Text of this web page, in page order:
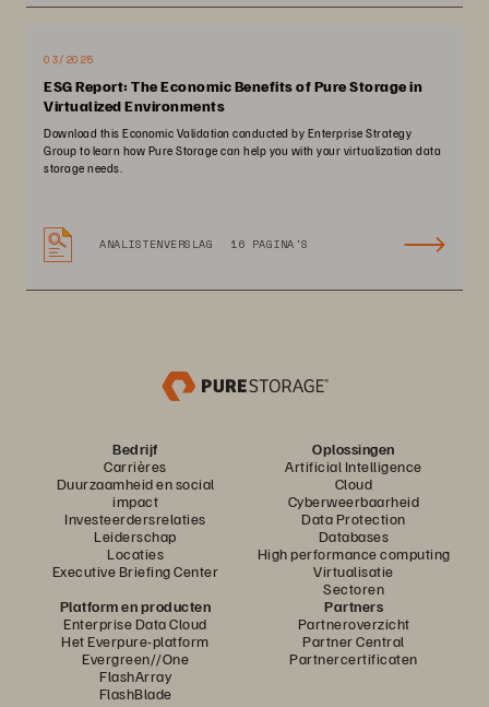
03/2025
ESG Report: The Economic Benefits of Pure Storage in
Virtualized Environments
Download this Economic Validation conducted by Enterprise Strategy
Group to learn how Pure Storage can help you with your virtualization data
storage needs.
ANALISTENVERSLAG 16 PAGINA'S
Bedrijf
Carrières
Duurzaamheid en social
impact
Investeerdersrelaties
Leiderschap
Locaties
Executive Briefing Center
Oplossingen
Artificial Intelligence
Cloud
Cyberweerbaarheid
Data Protection
Databases
High performance computing
Virtualisatie
Sectoren
Platform en producten
Enterprise Data Cloud
Het Everpure-platform
Evergreen//One
FlashArray
FlashBlade
Partners
Partneroverzicht
Partner Central
Partnercertificaten